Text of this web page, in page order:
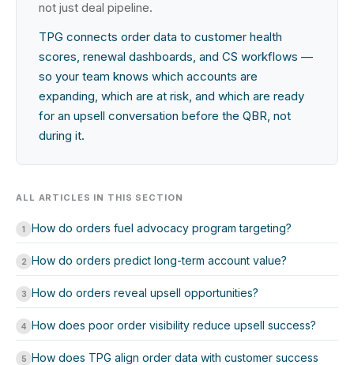
not just deal pipeline.
TPG connects order data to customer health
scores, renewal dashboards, and CS workflows —
so your team knows which accounts are
expanding, which are at risk, and which are ready
for an upsell conversation before the QBR, not
during it.
ALL ARTICLES IN THIS SECTION
1 How do orders fuel advocacy program targeting?
2 How do orders predict long-term account value?
3 How do orders reveal upsell opportunities?
4 How does poor order visibility reduce upsell success?
5 How does TPG align order data with customer success